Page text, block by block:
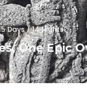
Days / 14 Nights
One Epic